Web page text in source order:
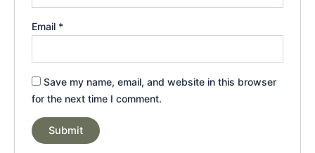
Email *
Save my name, email, and website in this browser
for the next time I comment.